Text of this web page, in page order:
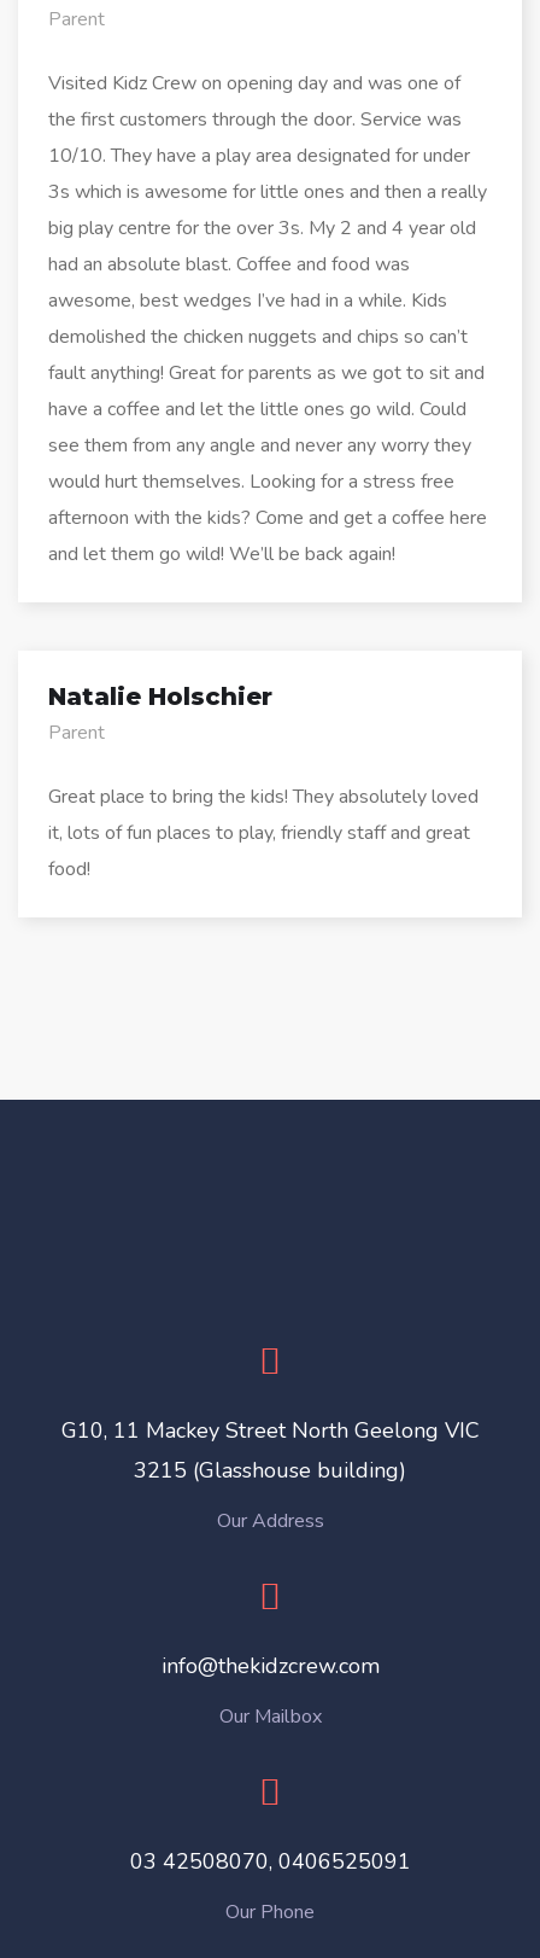
Parent
Visited Kidz Crew on opening day and was one of
the first customers through the door. Service was
10/10. They have a play area designated for under
3s which is awesome for little ones and then a really
big play centre for the over 3s. My 2 and 4 year old
had an absolute blast. Coffee and food was
awesome, best wedges I’ve had in a while. Kids
demolished the chicken nuggets and chips so can’t
fault anything! Great for parents as we got to sit and
have a coffee and let the little ones go wild. Could
see them from any angle and never any worry they
would hurt themselves. Looking for a stress free
afternoon with the kids? Come and get a coffee here
and let them go wild! We’ll be back again!
Natalie Holschier
Parent
Great place to bring the kids! They absolutely loved
it, lots of fun places to play, friendly staff and great
food!
G10, 11 Mackey Street North Geelong VIC
3215 (Glasshouse building)
Our Address
info@thekidzcrew.com
Our Mailbox
03 42508070, ‎0406525091
Our Phone